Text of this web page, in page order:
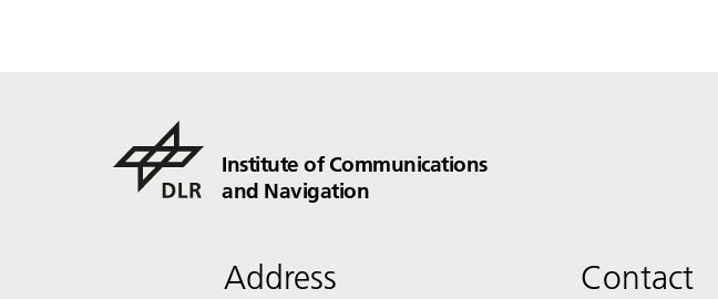
Institute of Communications
and Navigation
Address Contact